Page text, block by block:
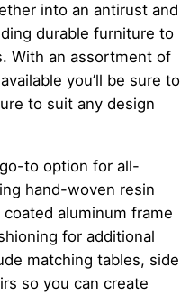
into an antirust and
durable furniture to
With an assortment of
you’ll be sure to
to suit any design
to option for all-
hand-woven resin
aluminum frame
for additional
matching tables, side
so you can create